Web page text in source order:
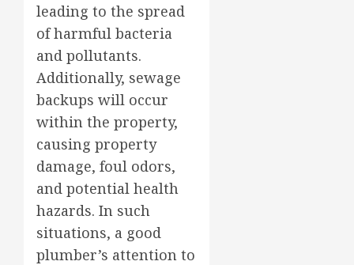
leading to the spread
of harmful bacteria
and pollutants.
Additionally, sewage
backups will occur
within the property,
causing property
damage, foul odors,
and potential health
hazards. In such
situations, a good
plumber’s attention to